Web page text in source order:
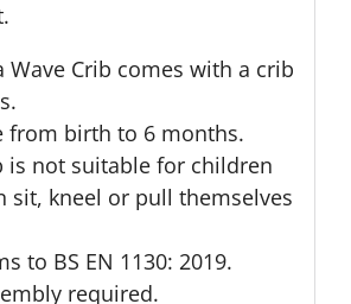
Wave Crib comes with a crib
from birth to 6 months.
is not suitable for children
sit, kneel or pull themselves
to BS EN 1130: 2019.
required.